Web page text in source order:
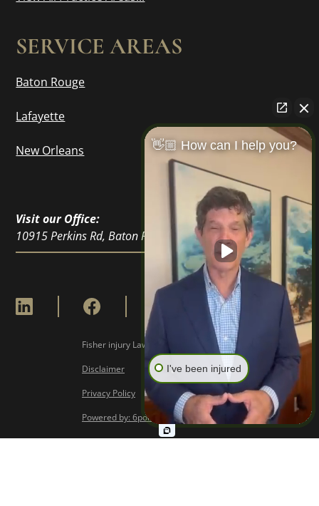
SERVICE AREAS
Baton Rouge
Lafayette
New Orleans
Visit our Office:
10915 Perkins Rd, Baton Rouge, LA 70810
Fisher injury Lawyers © Copyright 2026
Disclaimer
Privacy Policy
Powered by: 6point Digital
👋🏼 How can I help you?
I've been injured